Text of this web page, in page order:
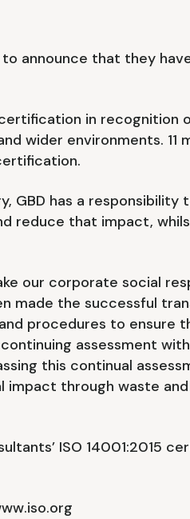
announce that they
certification in
wider environments. 11
GBD has a
reduce that impact,
our corporate social
the successful
procedures to
assessment
this continual
through waste
ISO 14001:2015